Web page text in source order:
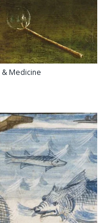
& Medicine